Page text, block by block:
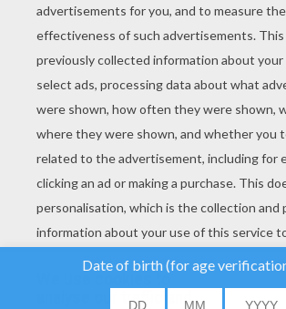
YOUR SCORE
analyse our traffic and